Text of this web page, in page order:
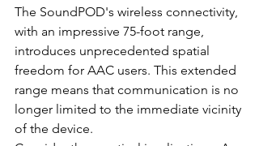
The SoundPOD's wireless connectivity,
with an impressive 75-foot range,
introduces unprecedented spatial
freedom for AAC users. This extended
range means that communication is no
longer limited to the immediate vicinity
of the device.